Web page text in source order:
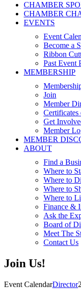
CHAMBER
CHAMBER
EVENTS
Event
Become a
Ribbon
Past Event
MEMBERSHIP
Join
Member
Get
Member
MEMBER
ABOUT
Find a
Where to
Where to
Where to
Where to
Finance &
Ask the
Board of
Meet The
Contact Us
Join Us!
Event CalendarDirector